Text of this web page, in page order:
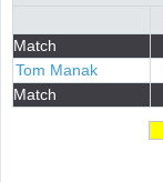
Match
Tom Manak
Match